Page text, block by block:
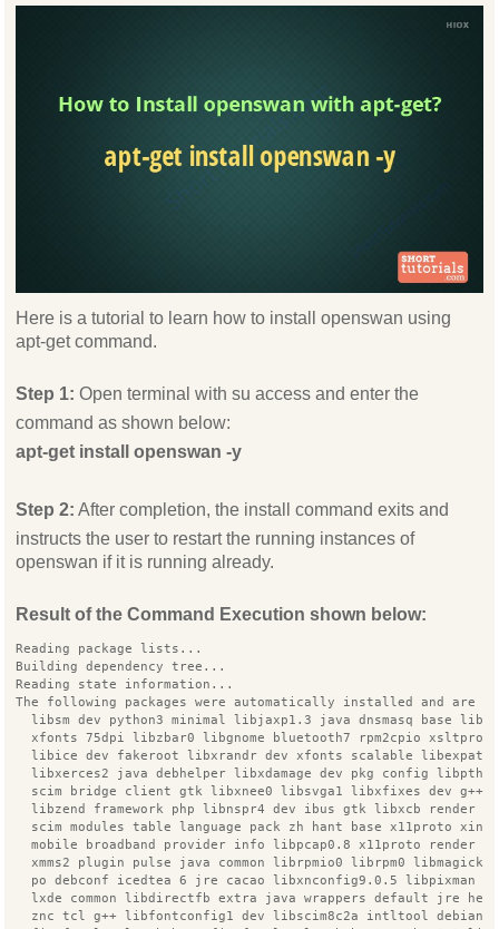
Here is a tutorial to learn how to install openswan using
apt-get command.
Step 1: Open terminal with su access and enter the
command as shown below:
apt-get install openswan -y
Step 2: After completion, the install command exits and
instructs the user to restart the running instances of
openswan if it is running already.
Result of the Command Execution shown below:
Reading package lists...
Building dependency tree...
Reading state information...
The following packages were automatically installed and are
libsm dev python3 minimal libjaxp1.3 java dnsmasq base
xfonts 75dpi libzbar0 libgnome bluetooth7 rpm2cpio xsltproc
libice dev fakeroot libxrandr dev xfonts scalable libexpat1
libxerces2 java debhelper libxdamage dev pkg config
scim bridge client gtk libxnee0 libsvga1 libxfixes dev g++
libzend framework php libnspr4 dev ibus gtk libxcb render
scim modules table language pack zh hant base x11proto
mobile broadband provider info libpcap0.8 x11proto render
xmms2 plugin pulse java common librpmio0 librpm0
po debconf icedtea 6 jre cacao libxnconfig9.0.5 libpixman 1
lxde common libdirectfb extra java wrappers default jre
znc tcl g++ libfontconfig1 dev libscim8c2a intltool debian